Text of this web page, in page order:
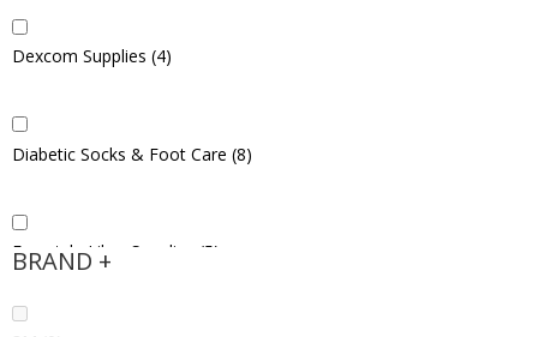
Dexcom Supplies (4)
Diabetic Socks & Foot Care (8)
Freestyle Libre Supplies (5)
BRAND +